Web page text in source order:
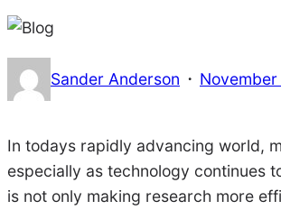
Sander Anderson ·
In todays rapidly advancing world,
especially as technology continues
is not only making research more